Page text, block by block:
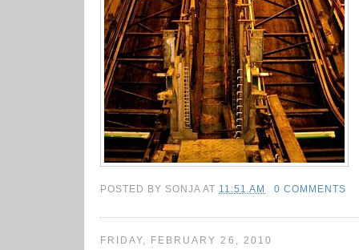
POSTED BY SONJA AT 11:51 AM 0 COMMENTS
FRIDAY, FEBRUARY 26, 2010